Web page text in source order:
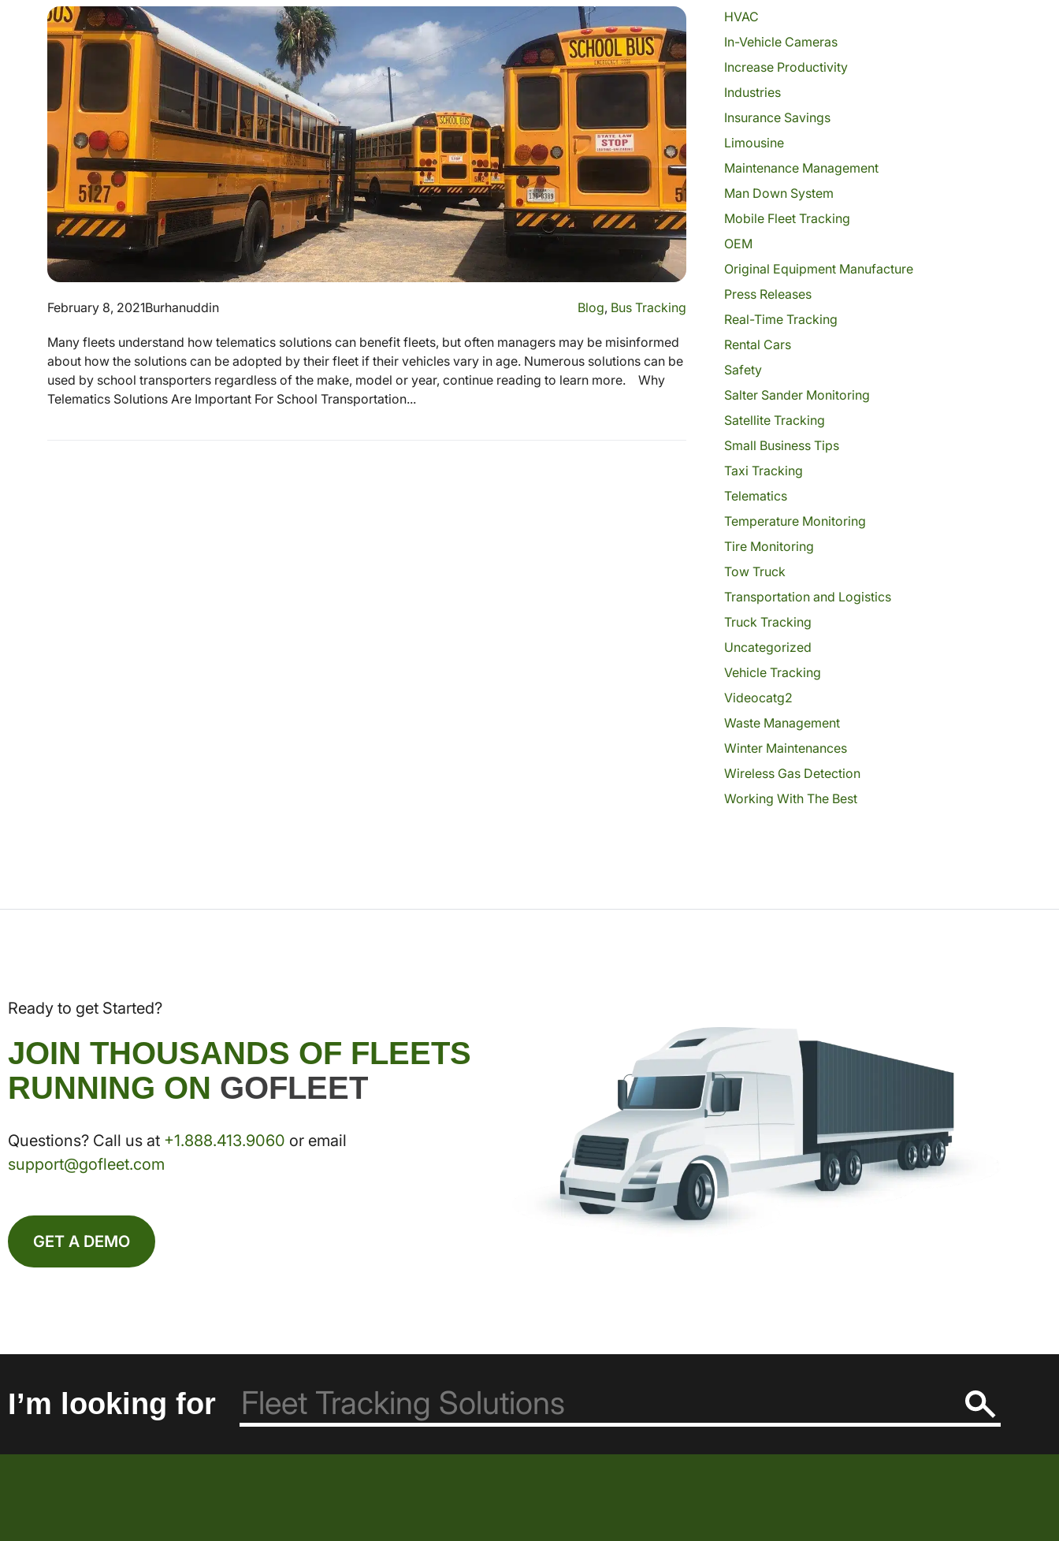
February 8, 2021Burhanuddin Blog, Bus Tracking
Many fleets understand how telematics solutions can benefit fleets, but often managers may be misinformed
about how the solutions can be adopted by their fleet if their vehicles vary in age. Numerous solutions can be
used by school transporters regardless of the make, model or year, continue reading to learn more. Why
Telematics Solutions Are Important For School Transportation...
HVAC
In-Vehicle Cameras
Increase Productivity
Industries
Insurance Savings
Limousine
Maintenance Management
Man Down System
Mobile Fleet Tracking
OEM
Original Equipment Manufacture
Press Releases
Real-Time Tracking
Rental Cars
Safety
Salter Sander Monitoring
Satellite Tracking
Small Business Tips
Taxi Tracking
Telematics
Temperature Monitoring
Tire Monitoring
Tow Truck
Transportation and Logistics
Truck Tracking
Uncategorized
Vehicle Tracking
Videocatg2
Waste Management
Winter Maintenances
Wireless Gas Detection
Working With The Best
Ready to get Started?
JOIN THOUSANDS OF FLEETS
RUNNING ON GOFLEET
Questions? Call us at +1.888.413.9060 or email
support@gofleet.com
GET A DEMO
I’m looking for